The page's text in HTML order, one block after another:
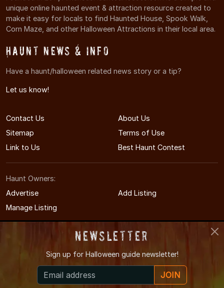
unique online haunted event & attraction resource created to
make it easy for locals to find Haunted House, Spook Walk,
Corn Maze, and other Halloween Attractions in their local area.
Haunt News & Info
Have a haunt/halloween related news story or a tip?
Let us know!
Contact Us
About Us
Sitemap
Terms of Use
Link to Us
Best Haunt Contest
Haunt Owners:
Advertise
Add Listing
Manage Listing
© 2011-2026 ArkansasHauntedHouses.com
Arkansas's Halloween Entertainment Guide
Newsletter
Sign up for Halloween guide newsletter!
JOIN